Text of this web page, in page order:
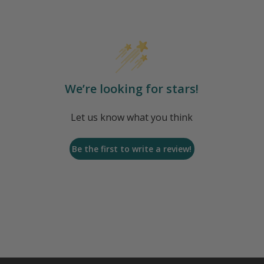
We’re looking for stars!
Let us know what you think
Be the first to write a review!